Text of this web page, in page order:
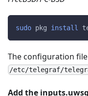
sudo pkg install
The configuration
/etc/telegraf/
Add the